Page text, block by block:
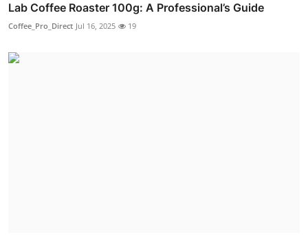
Lab Coffee Roaster 100g: A Professional’s Guide
Coffee_Pro_Direct Jul 16, 2025 19